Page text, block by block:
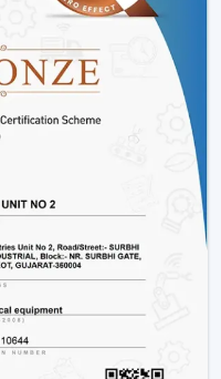
It?
is worth it. It is not an
in comfort and
In Karnataka
Fan Wholesalers